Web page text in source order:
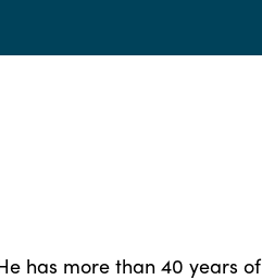
has more than 40 years of